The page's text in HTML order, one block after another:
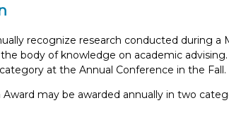
recognize research conducted during a
body of knowledge on academic
at the Annual Conference in the Fall.
may be awarded annually in two